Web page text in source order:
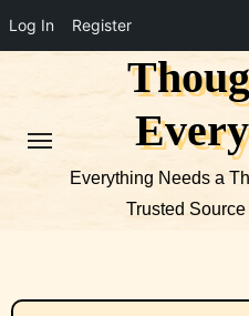
Log In Register
Everything Needs a
Trusted